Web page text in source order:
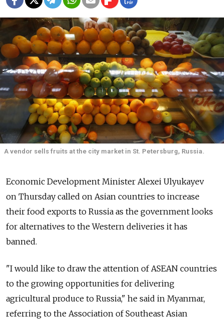
A vendor sells fruits at the city market in St. Petersburg, Russia.
Economic Development Minister Alexei Ulyukayev
on Thursday called on Asian countries to increase
their food exports to Russia as the government looks
for alternatives to the Western deliveries it has
banned.
"I would like to draw the attention of ASEAN countries
to the growing opportunities for delivering
agricultural produce to Russia," he said in Myanmar,
referring to the Association of Southeast Asian